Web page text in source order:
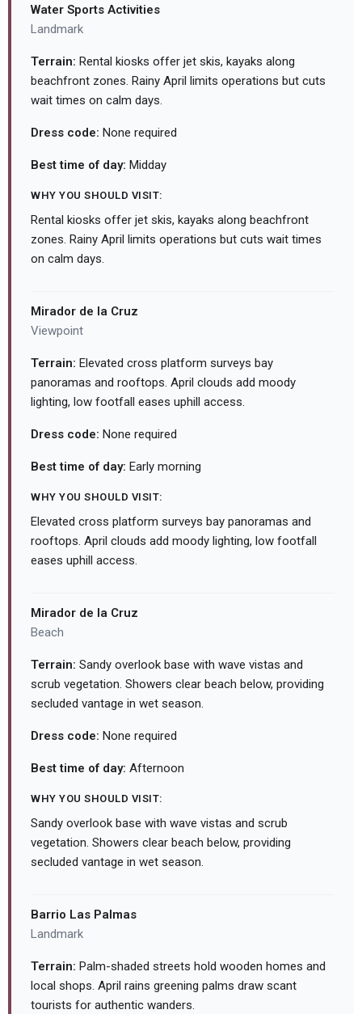
Water Sports Activities
Landmark
Terrain: Rental kiosks offer jet skis, kayaks along
beachfront zones. Rainy April limits operations but cuts
wait times on calm days.
Dress code: None required
Best time of day: Midday
WHY YOU SHOULD VISIT:
Rental kiosks offer jet skis, kayaks along beachfront
zones. Rainy April limits operations but cuts wait times
on calm days.
Mirador de la Cruz
Viewpoint
Terrain: Elevated cross platform surveys bay
panoramas and rooftops. April clouds add moody
lighting, low footfall eases uphill access.
Dress code: None required
Best time of day: Early morning
WHY YOU SHOULD VISIT:
Elevated cross platform surveys bay panoramas and
rooftops. April clouds add moody lighting, low footfall
eases uphill access.
Mirador de la Cruz
Beach
Terrain: Sandy overlook base with wave vistas and
scrub vegetation. Showers clear beach below, providing
secluded vantage in wet season.
Dress code: None required
Best time of day: Afternoon
WHY YOU SHOULD VISIT:
Sandy overlook base with wave vistas and scrub
vegetation. Showers clear beach below, providing
secluded vantage in wet season.
Barrio Las Palmas
Landmark
Terrain: Palm-shaded streets hold wooden homes and
local shops. April rains greening palms draw scant
tourists for authentic wanders.